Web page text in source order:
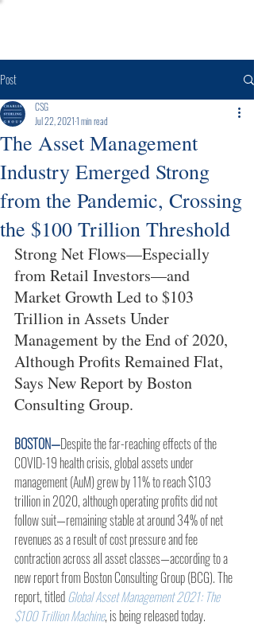
Post
The Asset Management
Industry Emerged Strong
from the Pandemic, Crossing
the $100 Trillion Threshold
CSG
Jul 22, 20211 min read
Strong Net Flows—Especially
from Retail Investors—and
Market Growth Led to $103
Trillion in Assets Under
Management by the End of 2020,
Although Profits Remained Flat,
Says New Report by Boston
Consulting Group.
BOSTON—Despite the far-reaching effects of the
COVID-19 health crisis, global assets under
management (AuM) grew by 11% to reach $103
trillion in 2020, although operating profits did not
follow suit—remaining stable at around 34% of net
revenues as a result of cost pressure and fee
contraction across all asset classes—according to a
new report from Boston Consulting Group (BCG). The
report, titled Global Asset Management 2021: The
$100 Trillion Machine, is being released today.